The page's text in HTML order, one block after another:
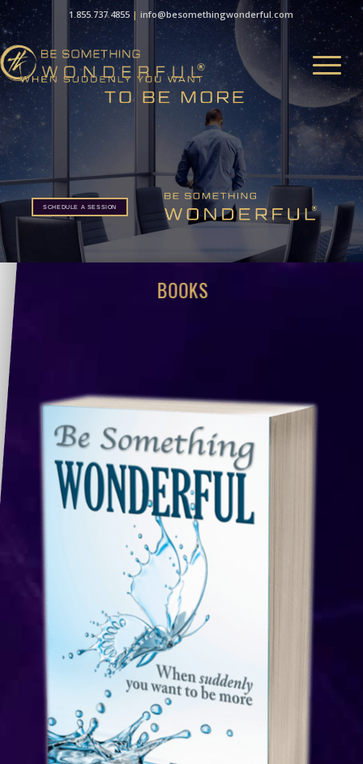
1.855.737.4855 |info@besomethingwonderful.com
SCHEDULE A SESSION
BOOKS